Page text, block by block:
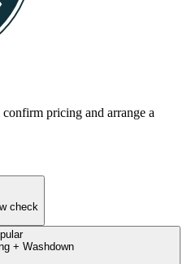
pricing and arrange a
check
+ Washdown